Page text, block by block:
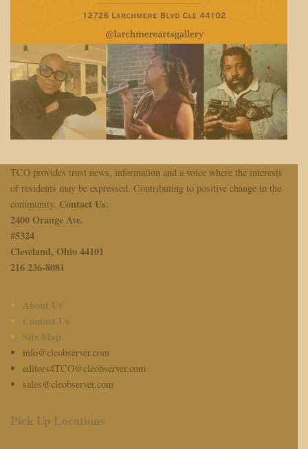
TCO provides trust news, information and a voice where the interests
of residents may be expressed. Contributing to positive change in the
community. Contact Us:
2400 Orange Ave.
#5324
Cleveland, Ohio 44101
216 236-8081
About Us
Contact Us
Site Map
info@cleobserver.com
editors4TCO@cleobserver.com
sales@cleobserver.com
Pick Up Locations